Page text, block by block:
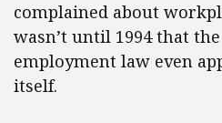
complained about
wasn’t until 1994 that
employment law even
itself.